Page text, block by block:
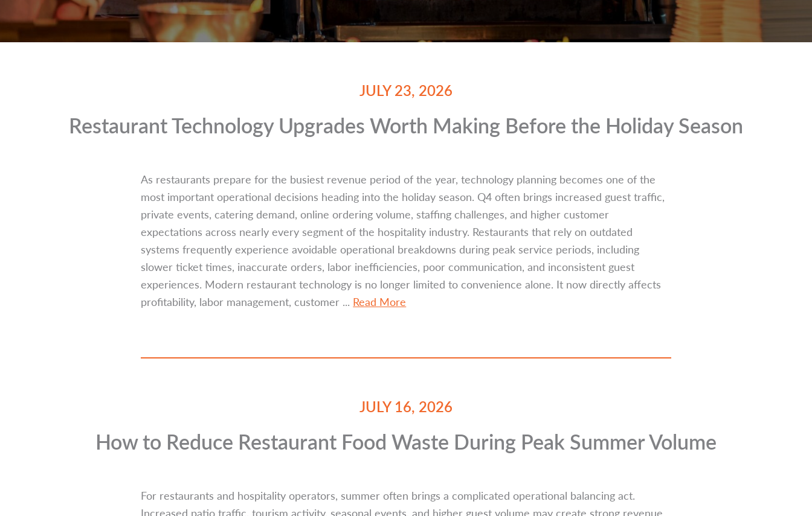
JULY 23, 2026
Restaurant Technology Upgrades Worth Making Before the Holiday Season
As restaurants prepare for the busiest revenue period of the year, technology planning becomes one of the
most important operational decisions heading into the holiday season. Q4 often brings increased guest traffic,
private events, catering demand, online ordering volume, staffing challenges, and higher customer
expectations across nearly every segment of the hospitality industry. Restaurants that rely on outdated
systems frequently experience avoidable operational breakdowns during peak service periods, including
slower ticket times, inaccurate orders, labor inefficiencies, poor communication, and inconsistent guest
experiences. Modern restaurant technology is no longer limited to convenience alone. It now directly affects
profitability, labor management, customer ... Read More
JULY 16, 2026
How to Reduce Restaurant Food Waste During Peak Summer Volume
For restaurants and hospitality operators, summer often brings a complicated operational balancing act.
Increased patio traffic, tourism activity, seasonal events, and higher guest volume may create strong revenue